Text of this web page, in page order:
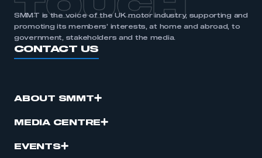
TOUCH
SMMT is the voice of the UK motor industry, supporting and
promoting its members’ interests, at home and abroad, to
government, stakeholders and the media.
CONTACT US
ABOUT SMMT
MEDIA CENTRE
EVENTS